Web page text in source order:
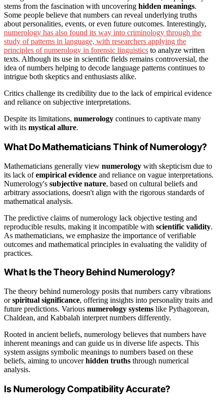
stems from the fascination with uncovering hidden meanings.
Some people believe that numbers can reveal underlying truths
about personalities, events, or even future outcomes. Interestingly,
numerology has also found its way into criminology through the
study of patterns in language, with researchers applying the
principles of numerology in forensic linguistics to analyze written
texts. Although its use in scientific fields remains controversial, the
idea of numbers helping to decode language patterns continues to
intrigue both skeptics and enthusiasts alike.
Critics challenge its credibility due to the lack of empirical evidence
and reliance on subjective interpretations.
Despite its limitations, numerology continues to captivate many
with its mystical allure.
What Do Mathematicians Think of Numerology?
Mathematicians generally view numerology with skepticism due to
its lack ofempirical evidence and reliance on vague interpretations.
Numerology's subjective nature, based on cultural beliefs and
arbitrary associations, doesn't align with the rigorous standards of
mathematical analysis.
The predictive claims of numerology lack objective testing and
reproducible results, making it incompatible with scientific validity.
As mathematicians, we emphasize the importance of verifiable
outcomes and mathematical principles in evaluating the validity of
practices.
What Is the Theory Behind Numerology?
The theory behind numerology posits that numbers carry vibrations
orspiritual significance, offering insights into personality traits and
future predictions. Various numerology systems like Pythagorean,
Chaldean, and Kabbalah interpret numbers differently.
Rooted in ancient beliefs, numerology believes that numbers have
inherent meanings and can guide us in diverse life aspects. This
system assigns symbolic meanings to numbers based on these
beliefs, aiming to uncoverhidden truths through numerical
analysis.
Is Numerology Compatibility Accurate?